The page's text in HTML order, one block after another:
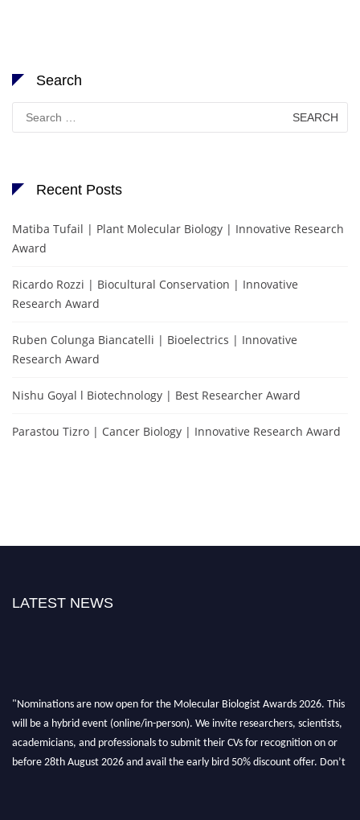
Search
Search
for:
Recent Posts
Matiba Tufail | Plant Molecular Biology | Innovative Research
Award
Ricardo Rozzi | Biocultural Conservation | Innovative
Research Award
Ruben Colunga Biancatelli | Bioelectrics | Innovative
Research Award
Nishu Goyal l Biotechnology | Best Researcher Award
Parastou Tizro | Cancer Biology | Innovative Research Award
LATEST NEWS
"Nominations are now open for the Molecular Biologist Awards 2026. This
will be a hybrid event (online/in-person). We invite researchers, scientists,
academicians, and professionals to submit their CVs for recognition on or
before 28th August 2026 and avail the early bird 50% discount offer. Don’t